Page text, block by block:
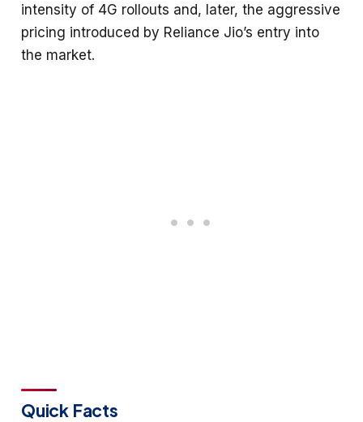
intensity of 4G rollouts and, later, the aggressive
pricing introduced by Reliance Jio’s entry into
the market.
Quick Facts